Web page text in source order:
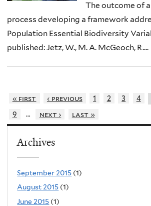
The outcome of
process developing a framework
Population Essential Biodiversity
published: Jetz, W., M. A. McGeoch, R....
« first ‹ previous 1 2 3 4
9
… next › last »
Archives
September 2015 (1)
August 2015 (1)
June 2015 (1)